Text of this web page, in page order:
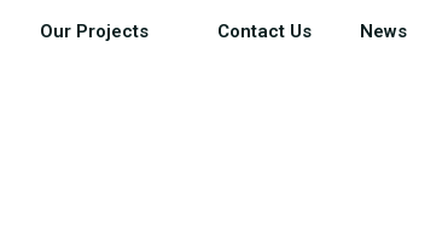
Our Projects Contact Us News